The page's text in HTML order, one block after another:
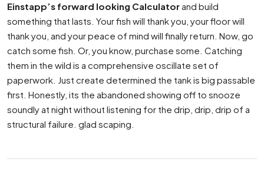
Einstapp’s forward looking Calculatorand build
something that lasts. Your fish will thank you, your floor will
thank you, and your peace of mind will finally return. Now, go
catch some fish. Or, you know, purchase some. Catching
them in the wild is a comprehensive oscillate set of
paperwork. Just create determined the tank is big passable
first. Honestly, its the abandoned showing off to snooze
soundly at night without listening for the drip, drip, drip of a
structural failure. glad scaping.